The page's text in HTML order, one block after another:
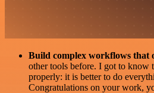
Build complex workflows that
other tools before. I got to know
properly: it is better to do
Congratulations on your work,